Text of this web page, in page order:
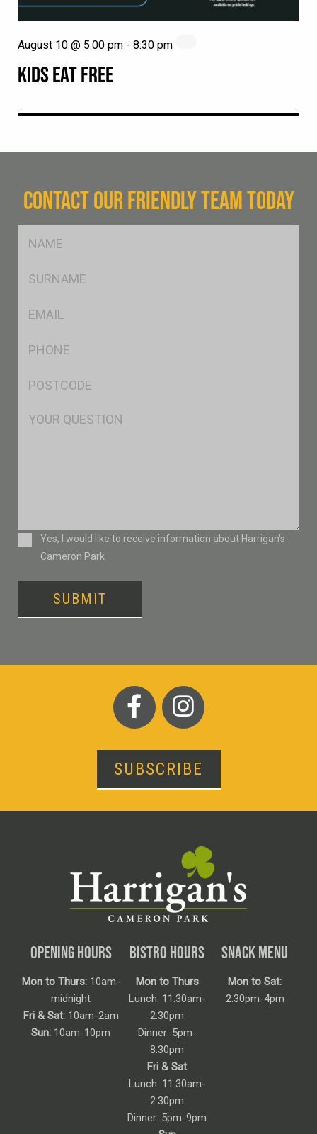
KIDS EAT FREE
August 10 @ 5:00 pm - 8:30 pm
CONTACT OUR FRIENDLY TEAM TODAY
Msg
ConsentYes, I would like to receive information about Harrigan’s
Cameron Park
SUBMIT
SUBSCRIBE
OPENING HOURS
Mon to Thurs:10am-
midnight
Fri & Sat:10am-2am
Sun: 10am-10pm
BISTRO HOURS
Mon to Thurs
Lunch: 11:30am-
2:30pm
Dinner: 5pm-
8:30pm
Fri & Sat
Lunch: 11:30am-
2:30pm
Dinner: 5pm-9pm
SNACK MENU
Mon to Sat:
2:30pm-4pm